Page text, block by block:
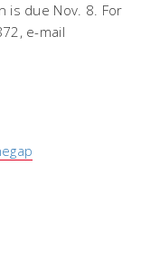
is due Nov. 8. For
e-mail